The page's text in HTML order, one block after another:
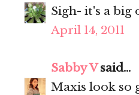
Sigh- it's a big
April 14, 2011
Sabby Vsaid...
Maxis look so